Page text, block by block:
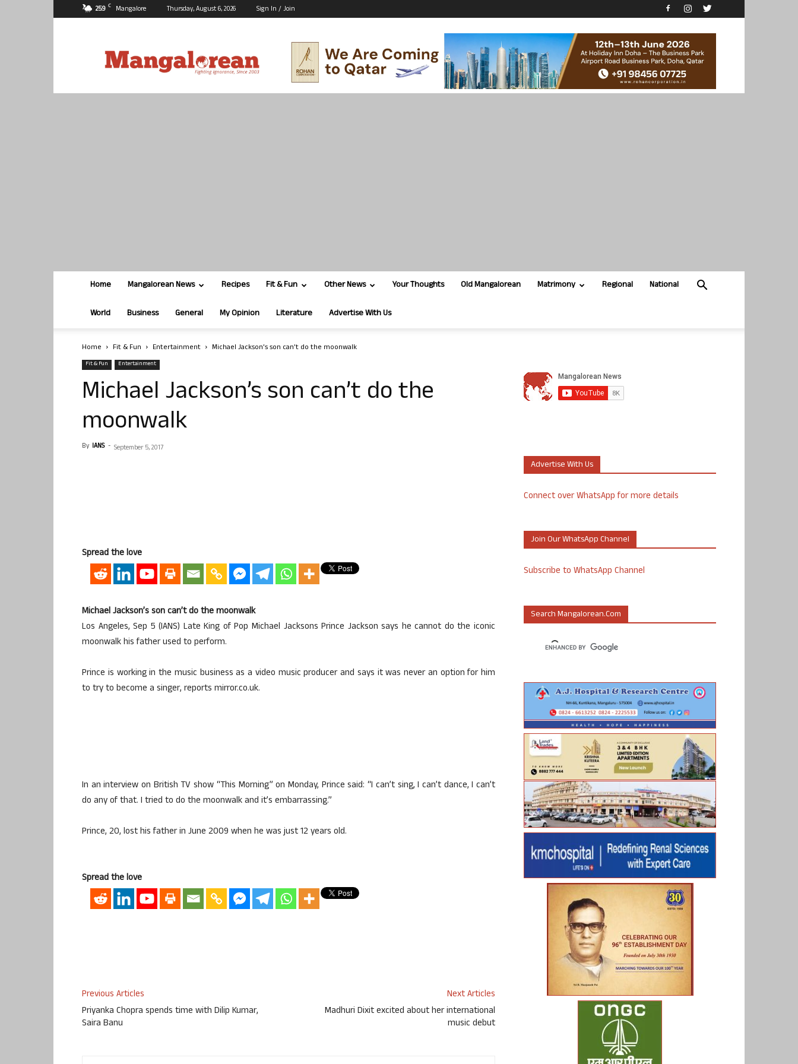
25.9 C Mangalore Thursday, August 6, 2026 Sign In / Join
Home Mangalorean News Recipes Fit & Fun Other News Your Thoughts Old Mangalorean Matrimony Regional National
World Business General My Opinion Literature Advertise With Us
Home Fit & Fun Entertainment Michael Jackson’s son can’t do the moonwalk
Fit & Fun Entertainment
Michael Jackson’s son can’t do the
moonwalk
By IANS - September 5, 2017
Spread the love
Michael Jackson’s son can’t do the moonwalk
Los Angeles, Sep 5 (IANS) Late King of Pop Michael Jacksons Prince Jackson says he cannot do the iconic
moonwalk his father used to perform.
Prince is working in the music business as a video music producer and says it was never an option for him
to try to become a singer, reports mirror.co.uk.
In an interview on British TV show “This Morning” on Monday, Prince said: “I can’t sing, I can’t dance, I can’t
do any of that. I tried to do the moonwalk and it’s embarrassing.”
Prince, 20, lost his father in June 2009 when he was just 12 years old.
Spread the love
Previous Articles
Priyanka Chopra spends time with Dilip Kumar,
Saira Banu
Next Articles
Madhuri Dixit excited about her international
music debut
Advertise With Us
Connect over WhatsApp for more details
Join Our WhatsApp Channel
Subscribe to WhatsApp Channel
Search Mangalorean.com